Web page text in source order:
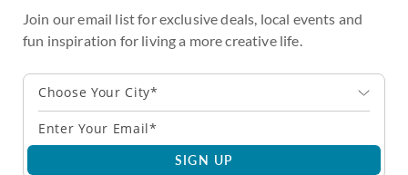
Join our email list for exclusive deals, local events and
fun inspiration for living a more creative life.
Choose Your City*
SIGN UP